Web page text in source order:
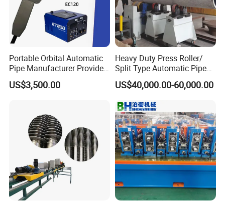
Portable Orbital Automatic
Pipe Manufacturer Provide
Orbital Welding Machine
US$3,500.00
Heavy Duty Press Roller/
Split Type Automatic Pipe
Welding Machine
US$40,000.00-60,000.00